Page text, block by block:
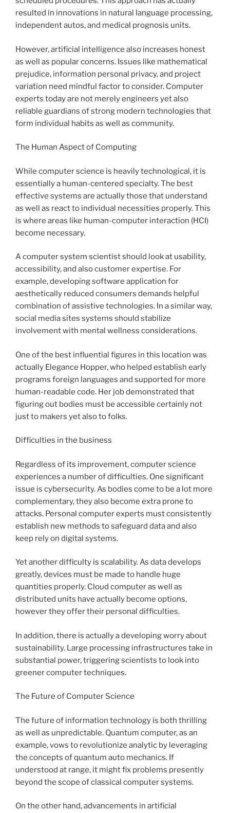
resulted in innovations in natural language processing,
independent autos, and medical prognosis units.
However, artificial intelligence also increases honest
as well as popular concerns. Issues like mathematical
prejudice, information personal privacy, and project
variation need mindful factor to consider. Computer
experts today are not merely engineers yet also
reliable guardians of strong modern technologies that
form individual habits as well as community.
The Human Aspect of Computing
While computer science is heavily technological, it is
essentially a human-centered specialty. The best
effective systems are actually those that understand
as well as react to individual necessities properly. This
is where areas like human-computer interaction (HCI)
become necessary.
A computer system scientist should look at usability,
accessibility, and also customer expertise. For
example, developing software application for
aesthetically reduced consumers demands helpful
combination of assistive technologies. In a similar way,
social media sites systems should stabilize
involvement with mental wellness considerations.
One of the best influential figures in this location was
actually Elegance Hopper, who helped establish early
programs foreign languages and supported for more
human-readable code. Her job demonstrated that
figuring out bodies must be accessible certainly not
just to makers yet also to folks.
Difficulties in the business
Regardless of its improvement, computer science
experiences a number of difficulties. One significant
issue is cybersecurity. As bodies come to be a lot more
complementary, they also become extra prone to
attacks. Personal computer experts must consistently
establish new methods to safeguard data and also
keep rely on digital systems.
Yet another difficulty is scalability. As data develops
greatly, devices must be made to handle huge
quantities properly. Cloud computer as well as
distributed units have actually become options,
however they offer their personal difficulties.
In addition, there is actually a developing worry about
sustainability. Large processing infrastructures take in
substantial power, triggering scientists to look into
greener computer techniques.
The Future of Computer Science
The future of information technology is both thrilling
as well as unpredictable. Quantum computer, as an
example, vows to revolutionize analytic by leveraging
the concepts of quantum auto mechanics. If
understood at range, it might fix problems presently
beyond the scope of classical computer systems.
On the other hand, advancements in artificial